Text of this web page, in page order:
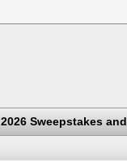
2026 Sweepstakes